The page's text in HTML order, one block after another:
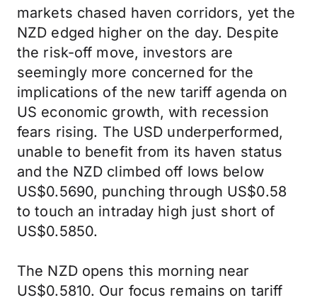
markets chased haven corridors, yet the
NZD edged higher on the day. Despite
the risk-off move, investors are
seemingly more concerned for the
implications of the new tariff agenda on
US economic growth, with recession
fears rising. The USD underperformed,
unable to benefit from its haven status
and the NZD climbed off lows below
US$0.5690, punching through US$0.58
to touch an intraday high just short of
US$0.5850.
The NZD opens this morning near
US$0.5810. Our focus remains on tariff